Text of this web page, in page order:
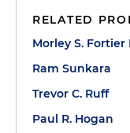
RELATED
Morley S. Fortier
Ram Sunkara
Trevor C. Ruff
Paul R. Hogan